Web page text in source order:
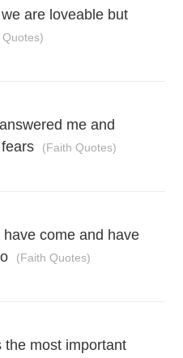
are loveable but
me and
(Faith Quotes)
come and have
(Faith Quotes)
the most important